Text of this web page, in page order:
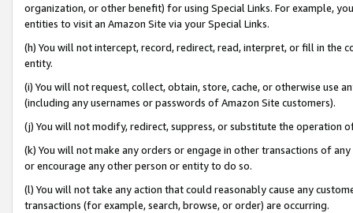
organization, or other benefit) for using Special Links. For example,
entities to visit an Amazon Site via your Special Links.
(h) You will not intercept, record, redirect, read, interpret, or fill in
entity.
(i) You will not request, collect, obtain, store, cache, or otherwise use
(including any usernames or passwords of Amazon Site customers).
(j) You will not modify, redirect, suppress, or substitute the operation
(k) You will not make any orders or engage in other transactions of
or encourage any other person or entity to do so.
(l) You will not take any action that could reasonably cause any
transactions (for example, search, browse, or order) are occurring.